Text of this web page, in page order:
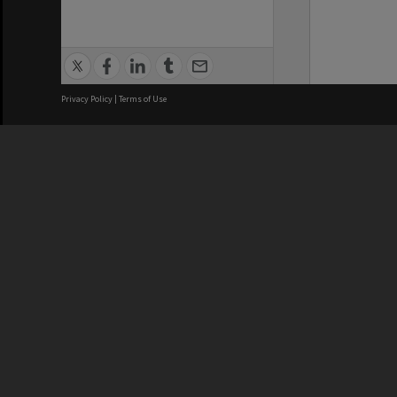
Privacy Policy | Terms of Use